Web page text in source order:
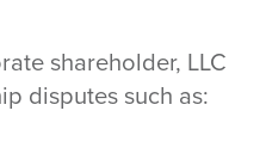
shareholder, LLC
disputes such as: